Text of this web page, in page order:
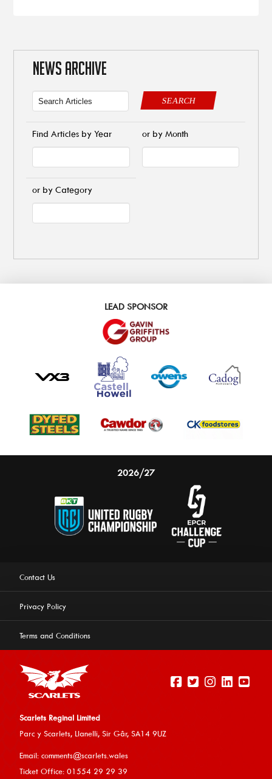
experience on our website. Learn more
NEWS ARCHIVE
SEARCH
Find Articles by Year or by Month
or by Category
LEAD SPONSOR
2026/27
Contact Us
Privacy Policy
Terms and Conditions
Scarlets Reginal Limited
Parc y Scarlets, Llanelli, Sir Gâr, SA14 9UZ
Email: comments@scarlets.wales
Ticket Office: 01554 29 29 39